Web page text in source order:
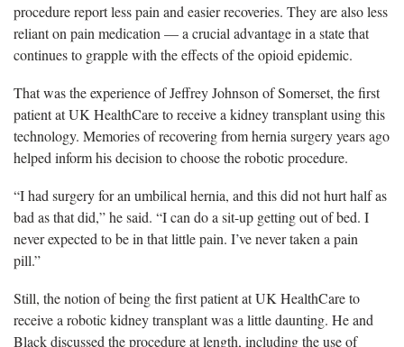
procedure report less pain and easier recoveries. They are also less
reliant on pain medication — a crucial advantage in a state that
continues to grapple with the effects of the opioid epidemic.
That was the experience of Jeffrey Johnson of Somerset, the first
patient at UK HealthCare to receive a kidney transplant using this
technology. Memories of recovering from hernia surgery years ago
helped inform his decision to choose the robotic procedure.
“I had surgery for an umbilical hernia, and this did not hurt half as
bad as that did,” he said. “I can do a sit-up getting out of bed. I
never expected to be in that little pain. I’ve never taken a pain
pill.”
Still, the notion of being the first patient at UK HealthCare to
receive a robotic kidney transplant was a little daunting. He and
Black discussed the procedure at length, including theuse of